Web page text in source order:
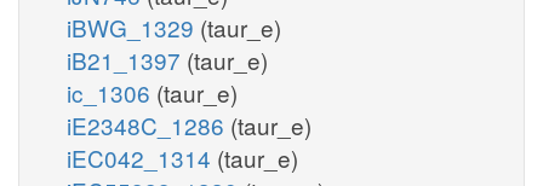
iBWG_1329 (taur_e)
iB21_1397 (taur_e)
ic_1306 (taur_e)
iE2348C_1286 (taur_e)
iEC042_1314 (taur_e)